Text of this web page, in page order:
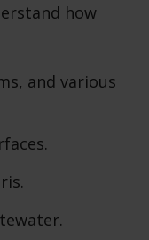
how
and various